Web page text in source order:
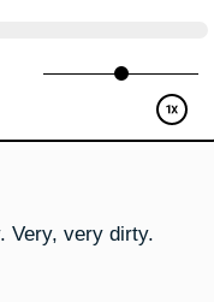
Very, very dirty.